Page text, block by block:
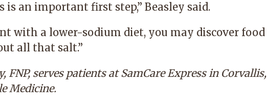
is an important first step,” Beasley said.
with a lower-sodium diet, you may discover food
all that salt.”
FNP, serves patients atSamCare Expressin Corvallis,
Medicine.